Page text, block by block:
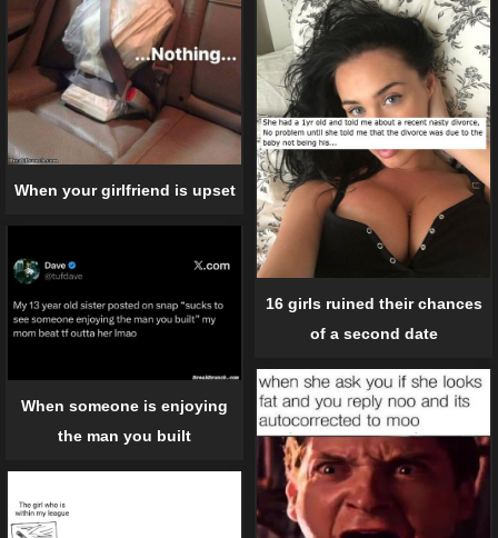
When your girlfriend is upset
16 girls ruined their chances
of a second date
When someone is enjoying
the man you built